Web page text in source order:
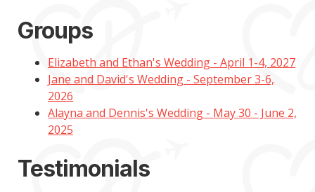
Groups
Elizabeth and Ethan's Wedding - April 1-4, 2027
Jane and David's Wedding - September 3-6,
2026
Alayna and Dennis's Wedding - May 30 - June 2,
2025
Testimonials